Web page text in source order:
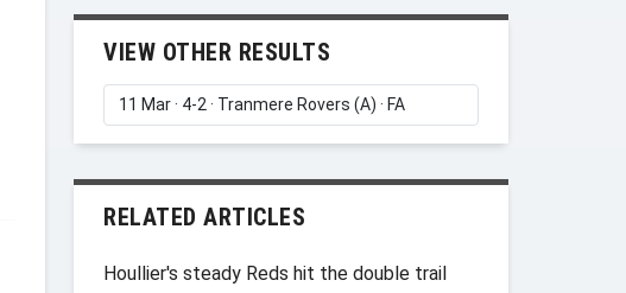
VIEW OTHER RESULTS
RELATED ARTICLES
Houllier's steady Reds hit the double trail